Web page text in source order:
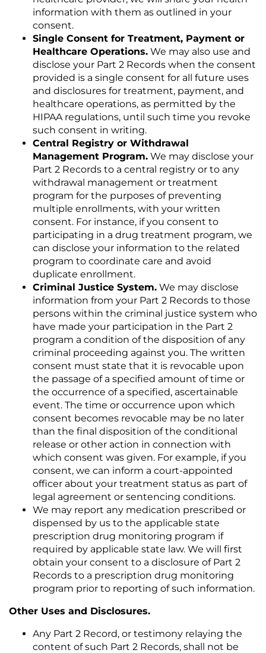
information with them as outlined in your
consent.
Single Consent for Treatment, Payment or
Healthcare Operations. We may also use and
disclose your Part 2 Records when the consent
provided is a single consent for all future uses
and disclosures for treatment, payment, and
healthcare operations, as permitted by the
HIPAA regulations, until such time you revoke
such consent in writing.
Central Registry or Withdrawal
Management Program. We may disclose your
Part 2 Records to a central registry or to any
withdrawal management or treatment
program for the purposes of preventing
multiple enrollments, with your written
consent. For instance, if you consent to
participating in a drug treatment program, we
can disclose your information to the related
program to coordinate care and avoid
duplicate enrollment.
Criminal Justice System. We may disclose
information from your Part 2 Records to those
persons within the criminal justice system who
have made your participation in the Part 2
program a condition of the disposition of any
criminal proceeding against you. The written
consent must state that it is revocable upon
the passage of a specified amount of time or
the occurrence of a specified, ascertainable
event. The time or occurrence upon which
consent becomes revocable may be no later
than the final disposition of the conditional
release or other action in connection with
which consent was given. For example, if you
consent, we can inform a court-appointed
officer about your treatment status as part of
legal agreement or sentencing conditions.
We may report any medication prescribed or
dispensed by us to the applicable state
prescription drug monitoring program if
required by applicable state law. We will first
obtain your consent to a disclosure of Part 2
Records to a prescription drug monitoring
program prior to reporting of such information.
Other Uses and Disclosures.
Any Part 2 Record, or testimony relaying the
content of such Part 2 Records, shall not be